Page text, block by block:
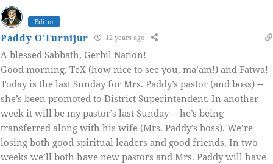
Editor
Paddy O'Furnijur 12 years ago
A blessed Sabbath, Gerbil Nation!
Good morning, TeX (how nice to see you, ma’am!) and Fatwa!
Today is the last Sunday for Mrs. Paddy’s pastor (and boss) --
she’s been promoted to District Superintendent. In another
week it will be my pastor’s last Sunday -- he’s being
transferred along with his wife (Mrs. Paddy’s boss). We’re
losing both good spiritual leaders and good friends. In two
weeks we’ll both have new pastors and Mrs. Paddy will have